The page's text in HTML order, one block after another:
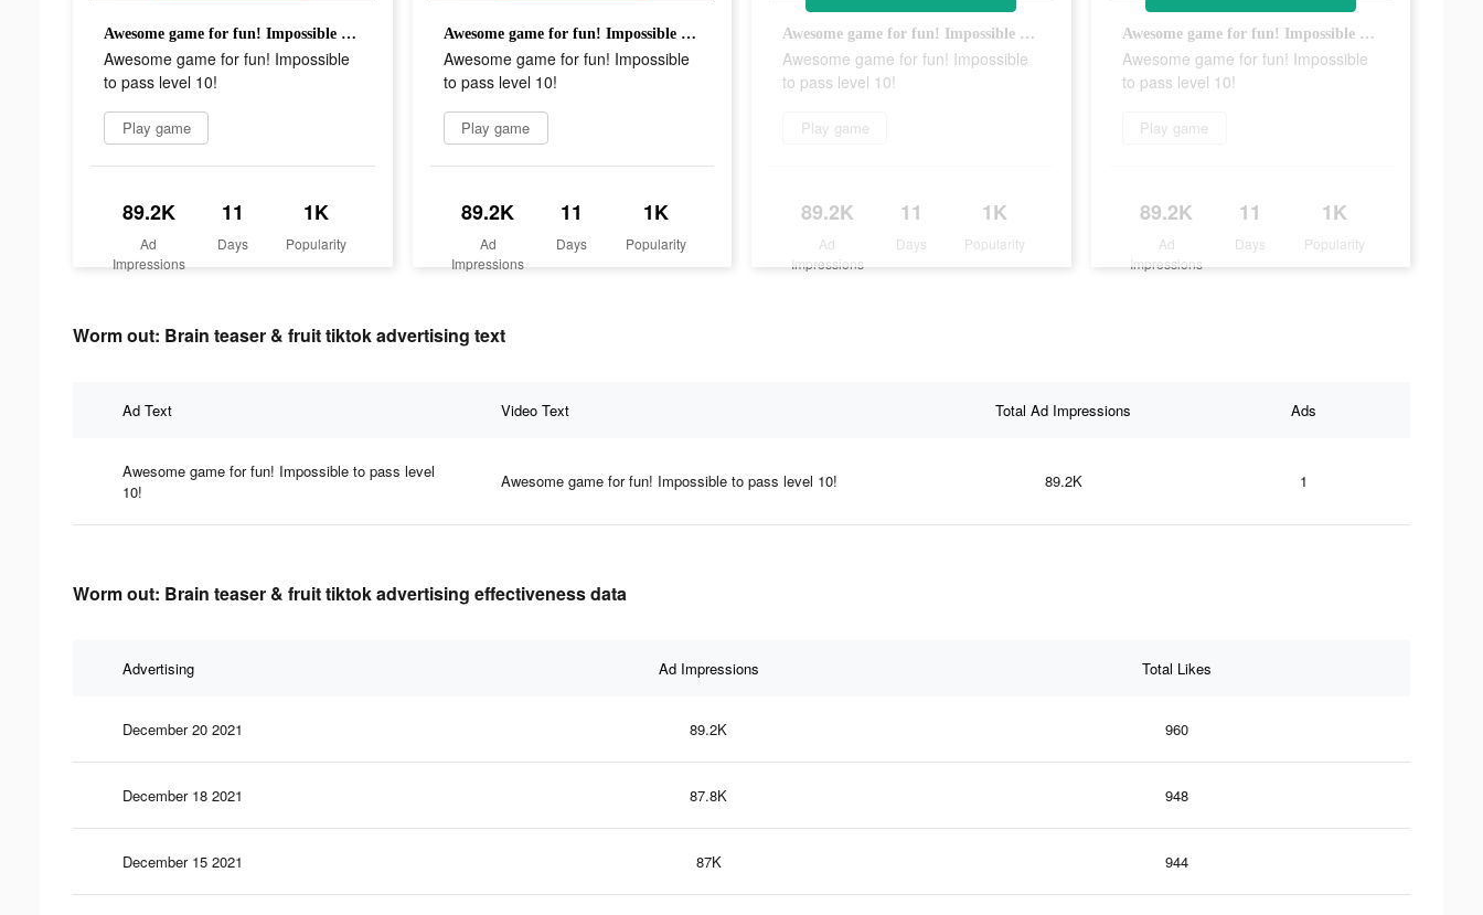
Awesome game for fun! Impossible to pass level 10!
Awesome game for fun! Impossible
to pass level 10!
Play game
89.2K
Ad
Impressions
11
Days
1K
Popularity
Awesome game for fun! Impossible to pass level 10!
Awesome game for fun! Impossible
to pass level 10!
Play game
89.2K
Ad
Impressions
11
Days
1K
Popularity
Awesome game for fun! Impossible to pass level 10!
Awesome game for fun! Impossible
to pass level 10!
Play game
89.2K
Ad
Impressions
11
Days
1K
Popularity
Awesome game for fun! Impossible to pass level 10!
Awesome game for fun! Impossible
to pass level 10!
Play game
89.2K
Ad
Impressions
11
Days
1K
Popularity
Worm out: Brain teaser & fruit tiktok advertising text
Ad Text Video Text Total Ad Impressions Ads
Awesome game for fun! Impossible to pass level
10!
Awesome game for fun! Impossible to pass level 10! 89.2K 1
Worm out: Brain teaser & fruit tiktok advertising effectiveness data
Advertising Ad Impressions Total Likes
December 20 2021 89.2K 960
December 18 2021 87.8K 948
December 15 2021 87K 944